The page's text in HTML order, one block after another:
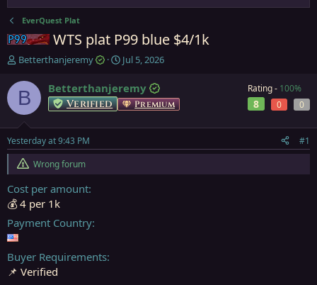
EverQuest Plat
Project 1999
WTS plat P99 blue $4/1k
T
r
e
s
t
a
r
t
e
Betterthanjeremy
S
a
r
t
t
Jul 5, 2026
B Betterthanjeremy
Verified Premium
Rating - 100%
8 0 0
Yesterday at 9:43 PM
#1
Wrong forum
Cost per amount
💰 4 per 1k
Payment Country
Buyer Requirements
📌 Verified